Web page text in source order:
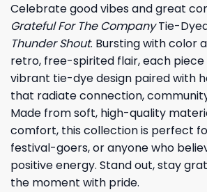
Celebrate good vibes and great
Grateful For The CompanyTie-
Thunder Shout. Bursting with color
retro, free-spirited flair, each
vibrant tie-dye design paired with
that radiate connection,
Made from soft, high-quality
comfort, this collection is perfect
festival-goers, or anyone who
positive energy. Stand out, stay
the moment with pride.